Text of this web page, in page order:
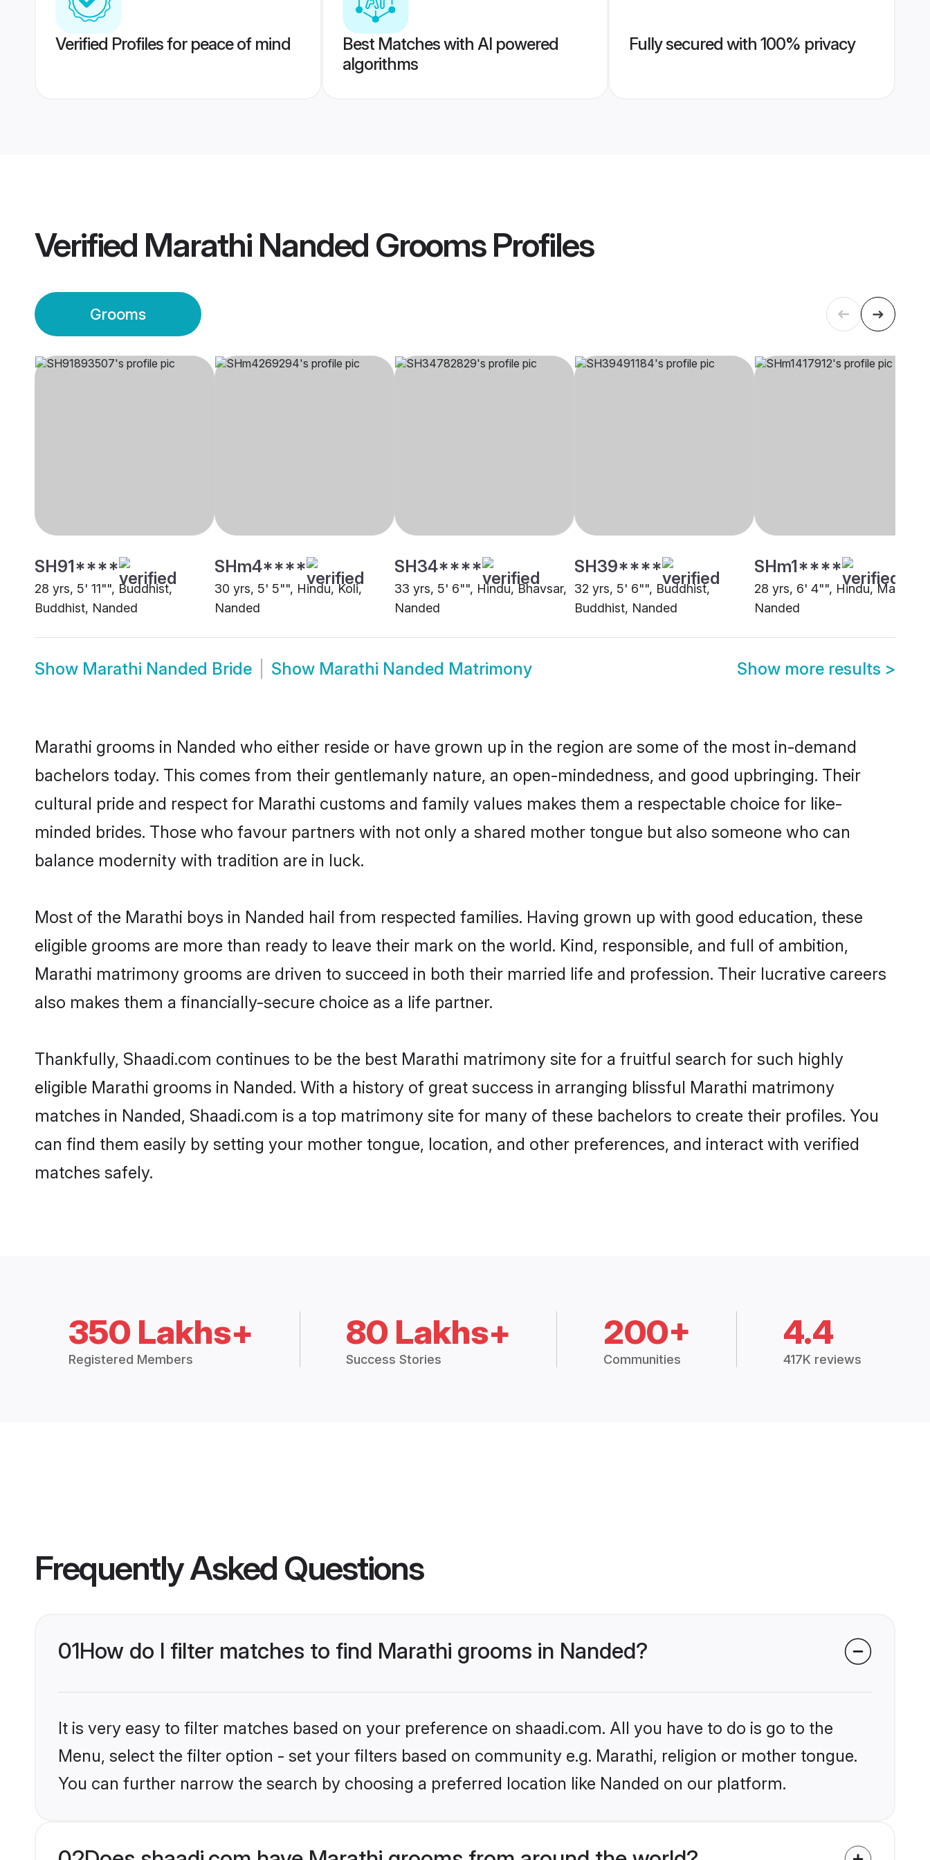
Verified Profiles for peace of mind
Best Matches with AI powered
algorithms
Fully secured with 100% privacy
Verified Marathi Nanded GroomsProfiles
Grooms
SH91****
28 yrs, 5' 11"", Buddhist,
Buddhist, Nanded
SHm4****
30 yrs, 5' 5"", Hindu, Koli,
Nanded
SH34****
33 yrs, 5' 6"", Hindu, Bhavsar,
Nanded
SH39****
32 yrs, 5' 6"", Buddhist,
Buddhist, Nanded
SHm1****
28 yrs, 6' 4"", Hindu, Mali,
Nanded
Show Marathi Nanded Bride Show Marathi Nanded Matrimony Show more results >
Marathi grooms in Nanded who either reside or have grown up in the region are some of the most in-demand
bachelors today. This comes from their gentlemanly nature, an open-mindedness, and good upbringing. Their
cultural pride and respect for Marathi customs and family values makes them a respectable choice for like-
minded brides. Those who favour partners with not only a shared mother tongue but also someone who can
balance modernity with tradition are in luck.
Most of the Marathi boys in Nanded hail from respected families. Having grown up with good education, these
eligible grooms are more than ready to leave their mark on the world. Kind, responsible, and full of ambition,
Marathi matrimony grooms are driven to succeed in both their married life and profession. Their lucrative careers
also makes them a financially-secure choice as a life partner.
Thankfully, Shaadi.com continues to be the best Marathi matrimony site for a fruitful search for such highly
eligible Marathi grooms in Nanded. With a history of great success in arranging blissful Marathi matrimony
matches in Nanded, Shaadi.com is a top matrimony site for many of these bachelors to create their profiles. You
can find them easily by setting your mother tongue, location, and other preferences, and interact with verified
matches safely.
350 Lakhs+
Registered Members
80 Lakhs+
Success Stories
200+
Communities
4.4
417K reviews
Frequently Asked Questions
01How do I filter matches to find Marathi grooms in Nanded?
It is very easy to filter matches based on your preference on shaadi.com. All you have to do is go to the
Menu, select the filter option - set your filters based on community e.g. Marathi, religion or mother tongue.
You can further narrow the search by choosing a preferred location like Nanded on our platform.